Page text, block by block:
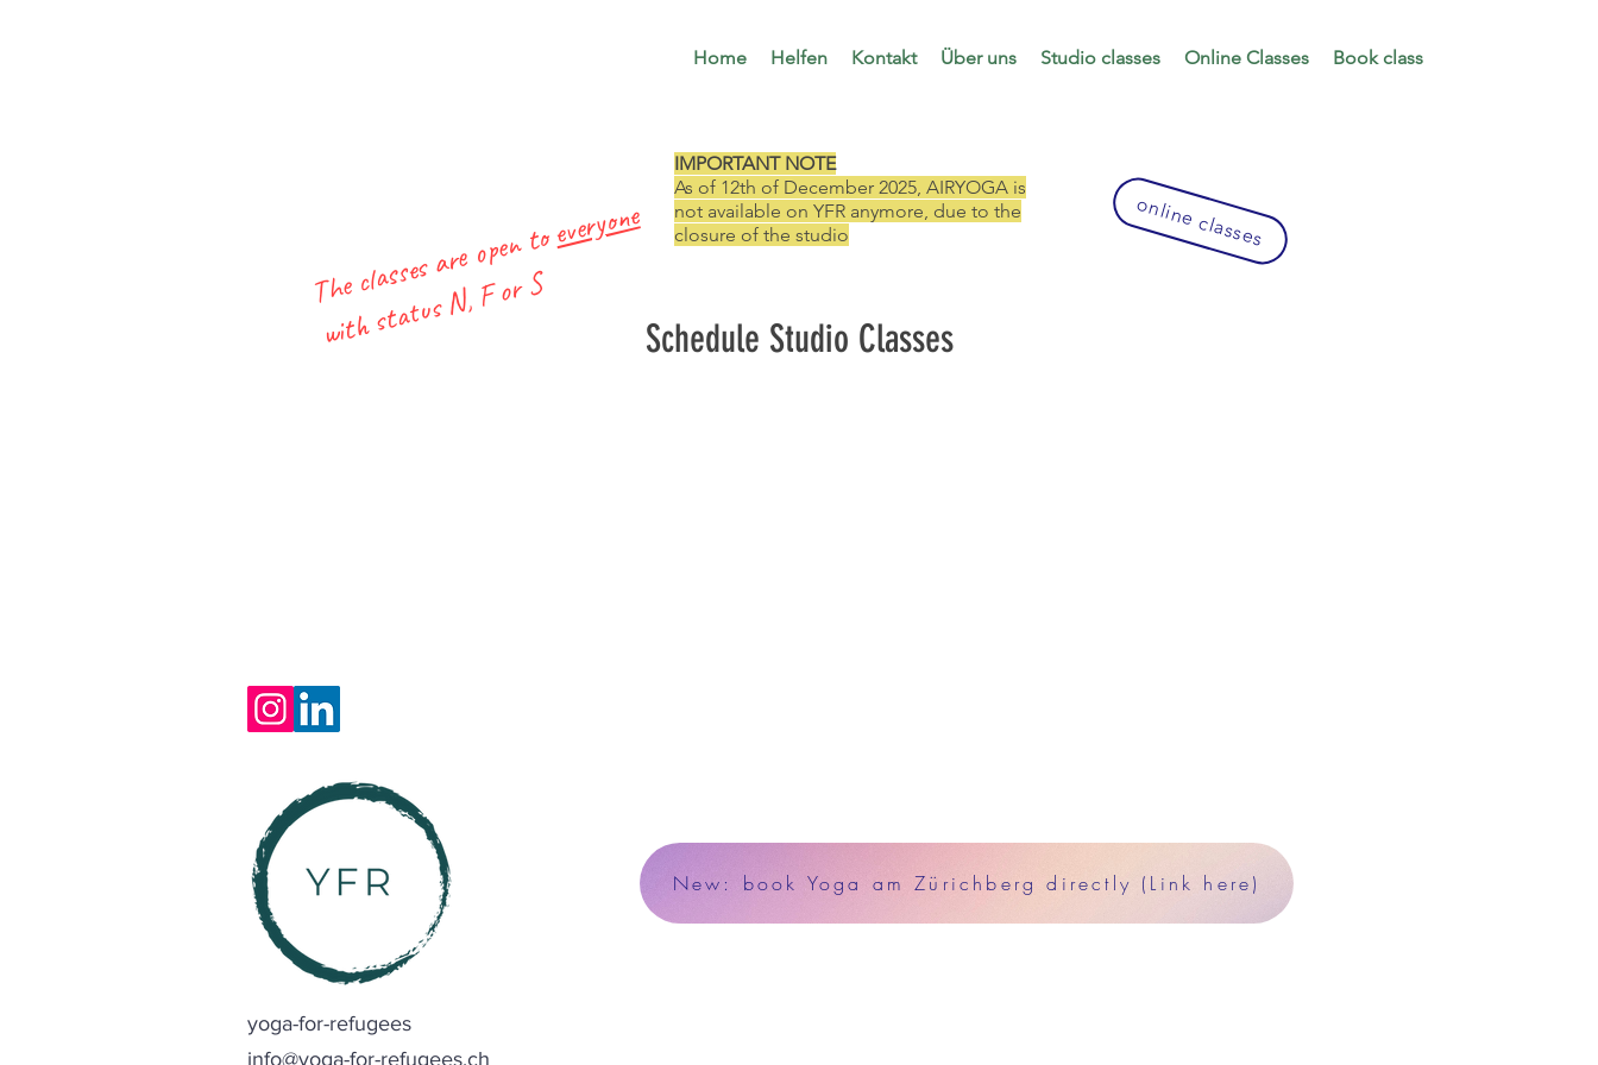
Home Helfen Kontakt Über uns Studio classes Online Classes Book class
Schedule Studio Classes
The classes are open toeveryone
with status N, F or S
online classes
IMPORTANT NOTE
As of 12th of December 2025, AIRYOGA is
not available on YFR anymore, due to the
closure of the studio
New: book Yoga am Zürichberg directly (Link here)
yoga-for-refugees
info@yoga-for-refugees.ch